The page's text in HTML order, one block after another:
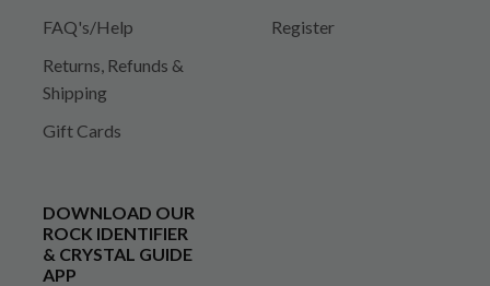
FAQ's/Help
Returns, Refunds &
Shipping
Gift Cards
Register
DOWNLOAD OUR
ROCK IDENTIFIER
& CRYSTAL GUIDE
APP